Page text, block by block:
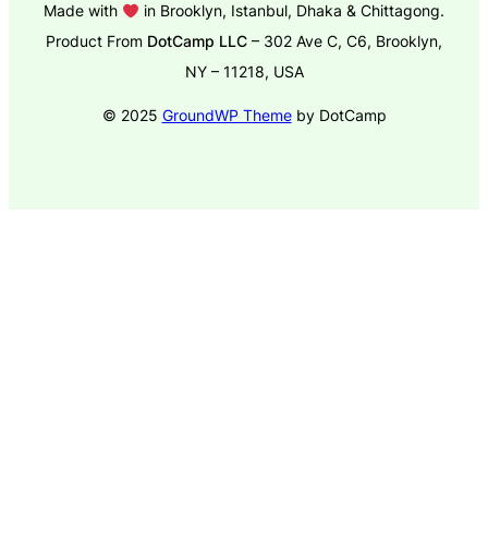
Made with
in Brooklyn, Istanbul, Dhaka & Chittagong.
Product From DotCamp LLC – 302 Ave C, C6, Brooklyn,
NY – 11218, USA
© 2025 GroundWP Themeby DotCamp